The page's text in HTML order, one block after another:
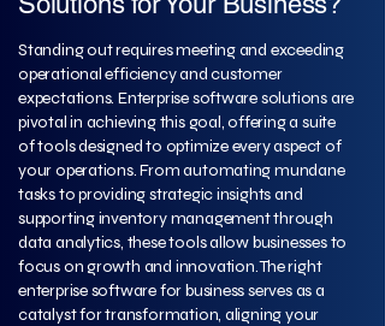
Standing out requires meeting and exceeding
operational efficiency and customer
expectations. Enterprise software solutions are
pivotal in achieving this goal, offering a suite
of tools designed to optimize every aspect of
your operations. From automating mundane
tasks to providing strategic insights and
supporting inventory management through
data analytics, these tools allow businesses to
focus on growth and innovation. The right
enterprise software for business serves as a
catalyst for transformation, aligning your